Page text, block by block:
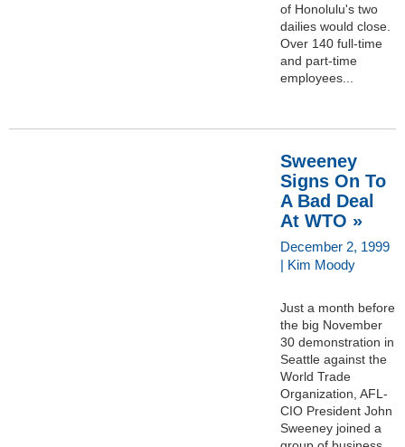
of Honolulu's two
dailies would close.
Over 140 full-time
and part-time
employees...
Sweeney
Signs On To
A Bad Deal
At WTO »
December 2, 1999
| Kim Moody
Just a month before
the big November
30 demonstration in
Seattle against the
World Trade
Organization, AFL-
CIO President John
Sweeney joined a